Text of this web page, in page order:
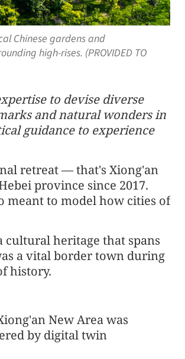
Chinese gardens and
high-rises. (PROVIDED TO
to devise diverse
and natural wonders in
guidance to experience
retreat — that's Xiong'an
province since 2017.
meant to model how cities of
cultural heritage that spans
a vital border town during
history.
New Area was
by digital twin